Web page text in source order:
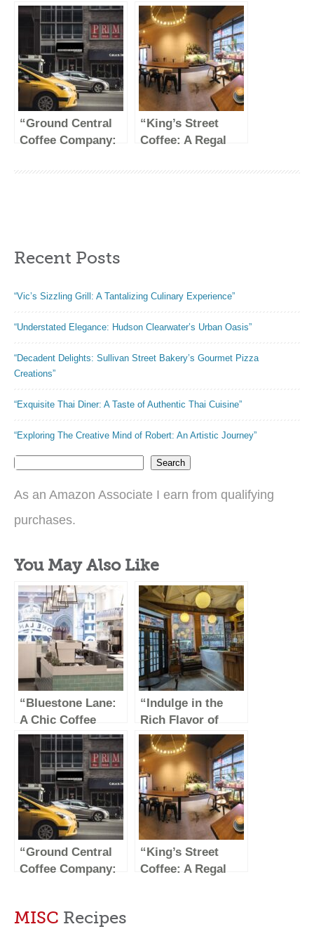
Haven in the Heart
of the Garment
District”
Stumptown Coffee
Roasters”
“Ground Central
Coffee Company:
“King’s Street
Coffee: A Regal
Recent Posts
“Vic’s Sizzling Grill: A Tantalizing Culinary Experience”
“Understated Elegance: Hudson Clearwater’s Urban Oasis”
“Decadent Delights: Sullivan Street Bakery’s Gourmet Pizza
Creations”
“Exquisite Thai Diner: A Taste of Authentic Thai Cuisine”
“Exploring The Creative Mind of Robert: An Artistic Journey”
Search
As an Amazon Associate I earn from qualifying
purchases.
You May Also Like
“Bluestone Lane:
A Chic Coffee
Haven in the Heart
of the Garment
District”
“Indulge in the
Rich Flavor of
Stumptown Coffee
Roasters”
“Ground Central
Coffee Company:
Enthusiasts”
“King’s Street
Coffee: A Regal
MISC Recipes